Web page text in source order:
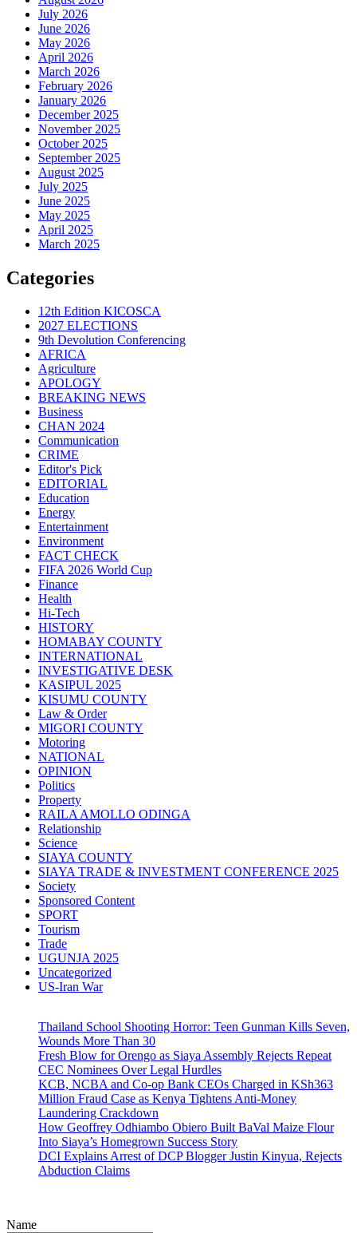
July 2026
June 2026
May 2026
April 2026
March 2026
February 2026
January 2026
December 2025
November 2025
October 2025
September 2025
August 2025
July 2025
June 2025
May 2025
April 2025
March 2025
Categories
12th Edition KICOSCA
2027 ELECTIONS
9th Devolution Conferencing
AFRICA
Agriculture
APOLOGY
BREAKING NEWS
Business
CHAN 2024
Communication
CRIME
Editor's Pick
EDITORIAL
Education
Energy
Entertainment
Environment
FACT CHECK
FIFA 2026 World Cup
Finance
Health
Hi-Tech
HISTORY
HOMABAY COUNTY
INTERNATIONAL
INVESTIGATIVE DESK
KASIPUL 2025
KISUMU COUNTY
Law & Order
MIGORI COUNTY
Motoring
NATIONAL
OPINION
Politics
Property
RAILA AMOLLO ODINGA
Relationship
Science
SIAYA COUNTY
SIAYA TRADE & INVESTMENT CONFERENCE 2025
Society
Sponsored Content
SPORT
Tourism
Trade
UGUNJA 2025
Uncategorized
US-Iran War
Thailand School Shooting Horror: Teen Gunman Kills Seven,
Wounds More Than 30
Fresh Blow for Orengo as Siaya Assembly Rejects Repeat
CEC Nominees Over Legal Hurdles
KCB, NCBA and Co-op Bank CEOs Charged in KSh363
Million Fraud Case as Kenya Tightens Anti-Money
Laundering Crackdown
How Geoffrey Odhiambo Obiero Built BaVal Maize Flour
Into Siaya’s Homegrown Success Story
DCI Explains Arrest of DCP Blogger Justin Kinyua, Rejects
Abduction Claims
Name